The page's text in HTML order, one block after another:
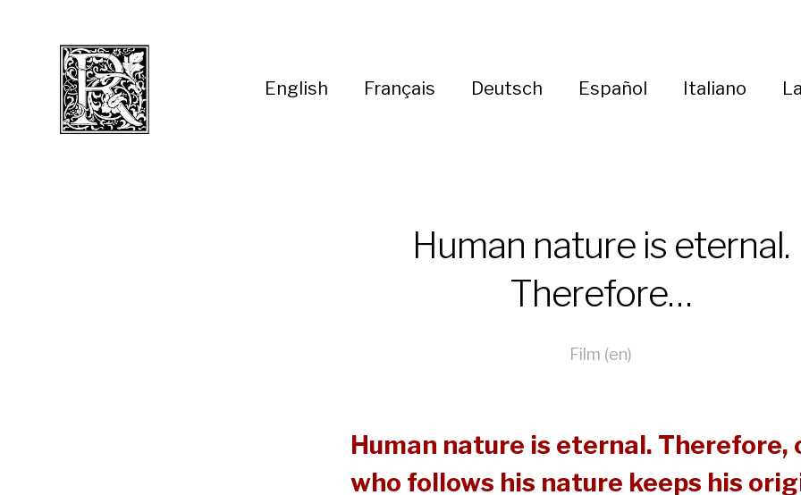
English Français Deutsch Español Italiano
Human nature is eternal.
Therefore…
Film (en)
Human nature is eternal. Therefore,
who follows his nature keeps his